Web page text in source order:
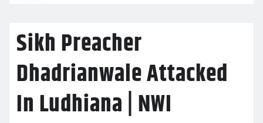
Sikh Preacher
Dhadrianwale Attacked
In Ludhiana | NWI